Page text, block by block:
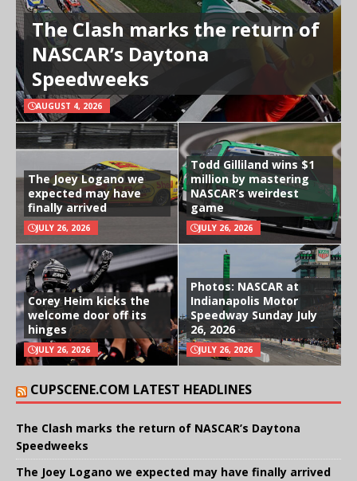
The Clash marks the return of
NASCAR’s Daytona
Speedweeks
AUGUST 4, 2026
The Joey Logano we
expected may have
finally arrived
JULY 26, 2026
Todd Gilliland wins $1
million by mastering
NASCAR’s weirdest
game
JULY 26, 2026
Corey Heim kicks the
welcome door off its
hinges
JULY 26, 2026
Photos: NASCAR at
Indianapolis Motor
Speedway Sunday July
26, 2026
JULY 26, 2026
CUPSCENE.COM LATEST HEADLINES
The Clash marks the return of NASCAR’s Daytona
Speedweeks
The Joey Logano we expected may have finally arrived